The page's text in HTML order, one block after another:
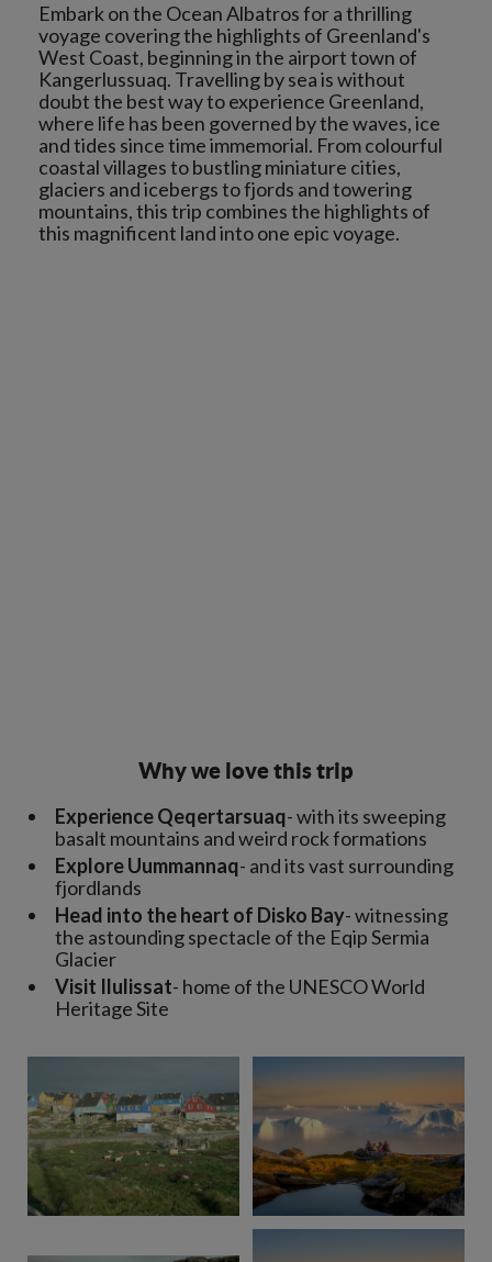
Embark on the Ocean Albatros for a thrilling
voyage covering the highlights of Greenland's
West Coast, beginning in the airport town of
Kangerlussuaq. Travelling by sea is without
doubt the best way to experience Greenland,
where life has been governed by the waves, ice
and tides since time immemorial. From colourful
coastal villages to bustling miniature cities,
glaciers and icebergs to fjords and towering
mountains, this trip combines the highlights of
Why we love this trip
Experience Qeqertarsuaq- with its sweeping
basalt mountains and weird rock formations
Explore Uummannaq- and its vast surrounding
fjordlands
Head into the heart of Disko Bay- witnessing
the astounding spectacle of the Eqip Sermia
Glacier
Visit Ilulissat- home of the UNESCO World
Heritage Site